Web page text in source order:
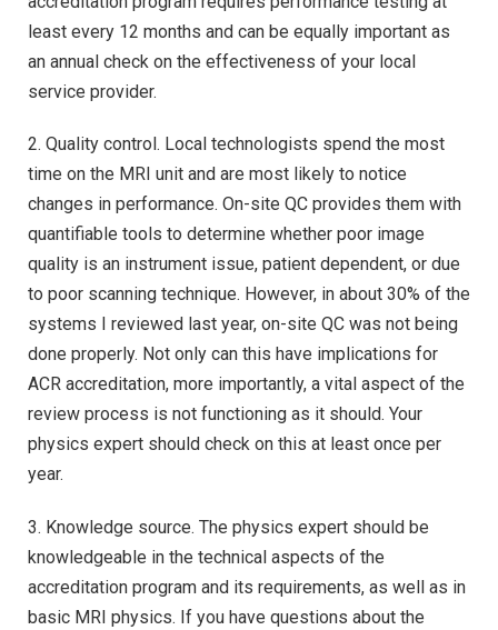
least every 12 months and can be equally important as
an annual check on the effectiveness of your local
service provider.
2. Quality control. Local technologists spend the most
time on the MRI unit and are most likely to notice
changes in performance. On-site QC provides them with
quantifiable tools to determine whether poor image
quality is an instrument issue, patient dependent, or due
to poor scanning technique. However, in about 30% of the
systems I reviewed last year, on-site QC was not being
done properly. Not only can this have implications for
ACR accreditation, more importantly, a vital aspect of the
review process is not functioning as it should. Your
physics expert should check on this at least once per
year.
3. Knowledge source. The physics expert should be
knowledgeable in the technical aspects of the
accreditation program and its requirements, as well as in
basic MRI physics. If you have questions about the